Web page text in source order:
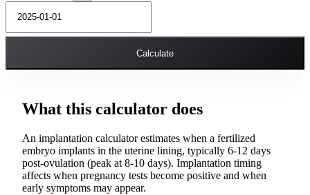
Calculate
What this calculator does
An implantation calculator estimates when a fertilized
embryo implants in the uterine lining, typically 6-12 days
post-ovulation (peak at 8-10 days). Implantation timing
affects when pregnancy tests become positive and when
early symptoms may appear.